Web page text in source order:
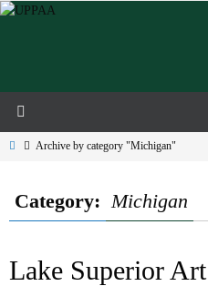
Skip
HomeArchive by category "Michigan"
Category: Michigan
Lake Superior